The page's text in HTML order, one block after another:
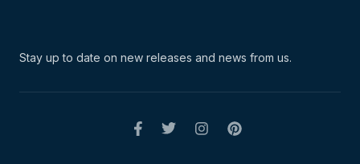
Stay up to date on new releases and news from us.